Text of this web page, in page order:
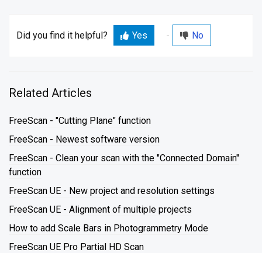
Did you find it helpful? Yes No
Related Articles
FreeScan - "Cutting Plane" function
FreeScan - Newest software version
FreeScan - Clean your scan with the "Connected Domain"
function
FreeScan UE - New project and resolution settings
FreeScan UE - Alignment of multiple projects
How to add Scale Bars in Photogrammetry Mode
FreeScan UE Pro Partial HD Scan